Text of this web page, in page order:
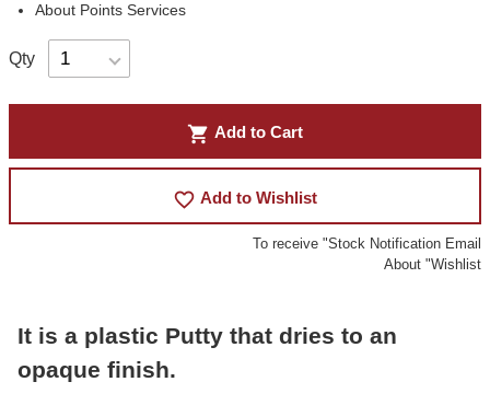
About Points Services
Qty
shopping_cart Add to Cart
favorite_border Add to Wishlist
To receive "Stock Notification Email
About "Wishlist
It is a plastic Putty that dries to an
opaque finish.